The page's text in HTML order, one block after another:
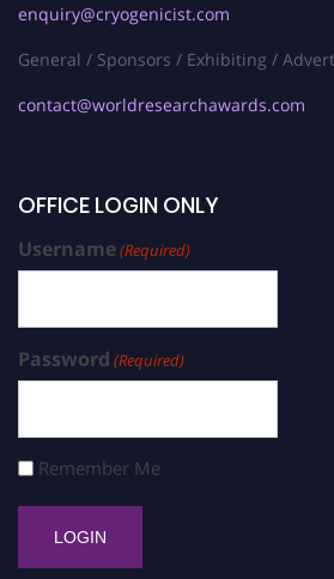
enquiry@cryogenicist.com
General / Sponsors / Exhibiting /
contact@worldresearchawards.com
OFFICE LOGIN ONLY
Username(Required)
Password (Required)
Remember Me